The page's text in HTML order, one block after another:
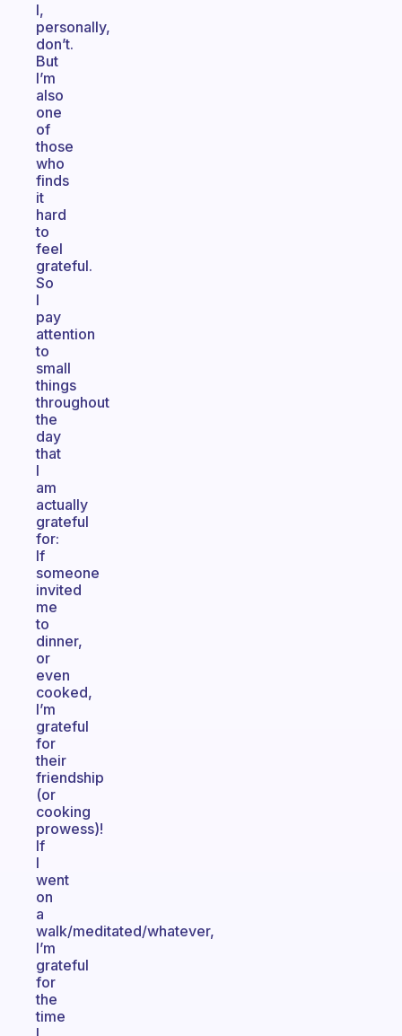
I,
personally,
don’t.
But
I’m
also
one
of
those
who
finds
it
hard
to
feel
grateful.
So
I
pay
attention
to
small
things
throughout
the
day
that
I
am
actually
grateful
for:
If
someone
invited
me
to
dinner,
or
even
cooked,
I’m
grateful
for
their
friendship
(or
cooking
prowess)!
If
I
went
on
a
walk/meditated/whatever,
I’m
grateful
for
the
time